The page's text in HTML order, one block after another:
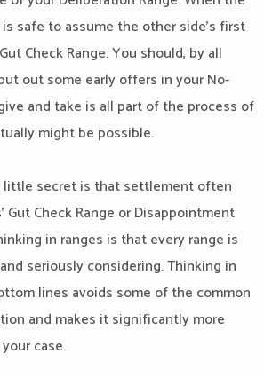
safe to assume the other side’s first
Check Range. You should, by all
out some early offers in your No-
and take is all part of the process of
might be possible.
little secret is that settlement often
Gut Check Range or Disappointment
in ranges is that every range is
seriously considering. Thinking in
lines avoids some of the common
and makes it significantly more
case.